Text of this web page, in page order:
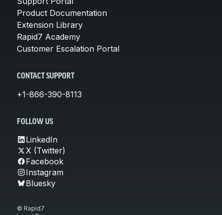
Product Documentation
Extension Library
Rapid7 Academy
Customer Escalation Portal
CONTACT SUPPORT
+1-866-390-8113
FOLLOW US
LinkedIn
X (Twitter)
Facebook
Instagram
Bluesky
© Rapid7